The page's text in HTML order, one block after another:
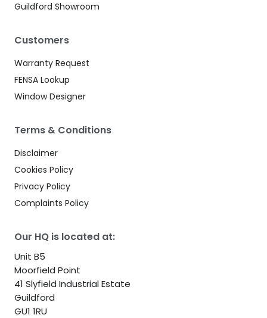
Our HQ is located at:
Unit B5
Moorfield Point
41 Slyfield Industrial Estate
Guildford
GU1 1RU
Guildford Showroom
Customers
Warranty Request
FENSA Lookup
Window Designer
Terms & Conditions
Disclaimer
Cookies Policy
Privacy Policy
Complaints Policy